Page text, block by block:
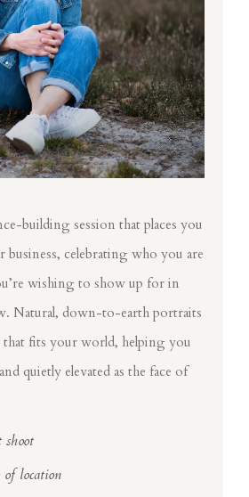
building session that places you
business, celebrating who you are
wishing to show up for in
Natural, down-to-earth portraits
that fits your world, helping you
quietly elevated as the face of
of location